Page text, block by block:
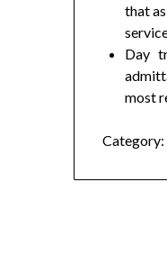
that
Day
most
Category: